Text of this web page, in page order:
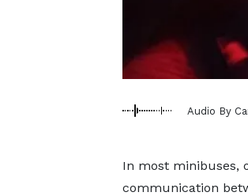
Audio By
In most minibuses,
communication